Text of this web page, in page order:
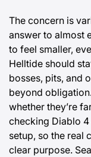
The concern is
answer to almost
to feel smaller,
Helltide should
bosses, pits, and
beyond
whether they’re
checking Diablo
setup, so the real
clear purpose.